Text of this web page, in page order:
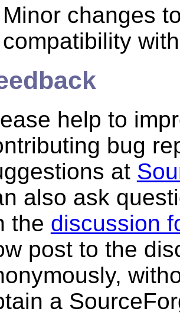
Minor changes
compatibility
help to
bug
at
also ask
the discussion
post to the
a